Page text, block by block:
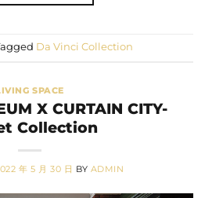
Da Vinci Collection
SPACE
X CURTAIN CITY-
Collection
年 5 月 30 日 BY ADMIN